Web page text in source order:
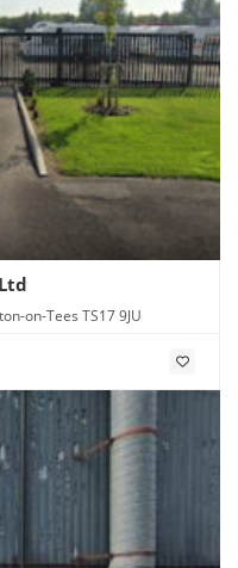
on-Tees TS17 9JU